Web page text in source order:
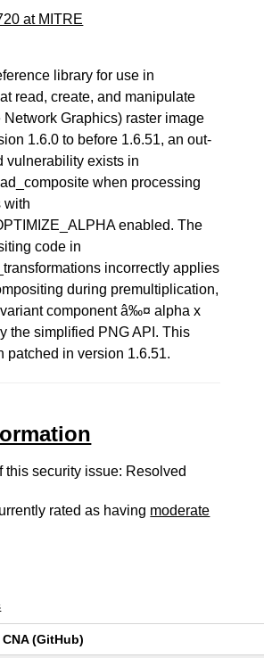
at MITRE
library for use in
read, create, and manipulate
Network Graphics) raster image
1.6.0 to before 1.6.51, an out-
vulnerability exists in
when processing
with
enabled. The
code in
incorrectly applies
during premultiplication,
component â‰¤ alpha x
the simplified PNG API. This
patched in version 1.6.51.
this security issue: Resolved
rated as having moderate
CNA (GitHub)